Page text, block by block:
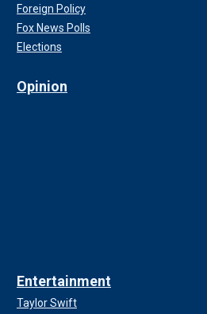
Foreign Policy
Fox News Polls
Elections
Opinion
Entertainment
Taylor Swift